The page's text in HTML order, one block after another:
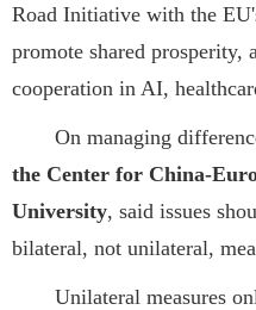
Road Initiative with the
promote shared prosperity,
cooperation in AI,
On managing
the Center for China-
University, said issues
bilateral, not unilateral,
Unilateral measures